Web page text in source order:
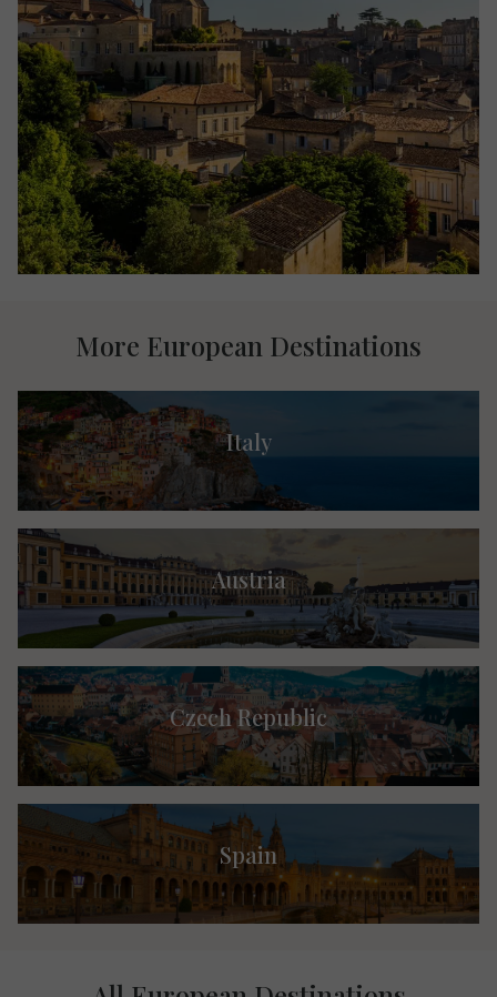
More European Destinations
Italy
Austria
Czech Republic
Spain